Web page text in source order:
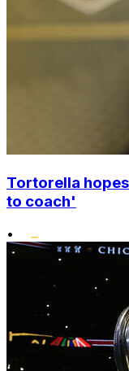
Tortorella
to coach'
•